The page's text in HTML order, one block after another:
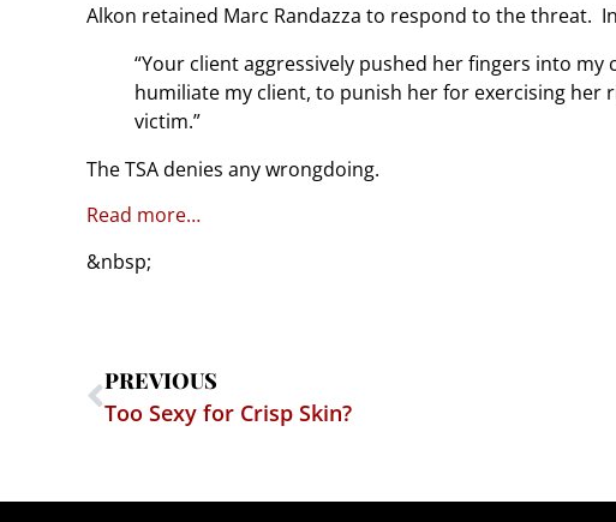
Alkon retained Marc Randazza to respond to the threat.
“Your client aggressively pushed her fingers into
humiliate my client, to punish her for exercising her
victim.”
The TSA denies any wrongdoing.
Read more…
&nbsp;
PREVIOUS
Too Sexy for Crisp Skin?